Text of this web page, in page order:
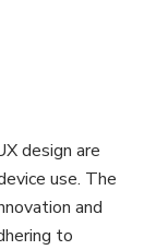
design are
use. The
and
to